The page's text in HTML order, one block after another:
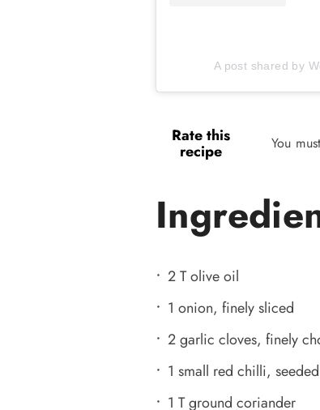
A post shared by
Rate this
recipe You
2 T olive oil
1 onion, finely sliced
2 garlic cloves, finely
1 small red chilli,
1 T ground coriander